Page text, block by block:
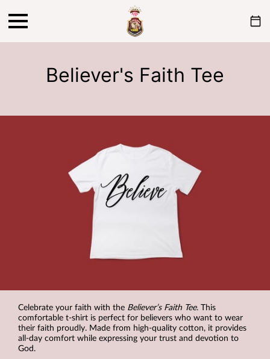
Believer's Faith Tee
Celebrate your faith with the Believer’s Faith Tee. This
comfortable t-shirt is perfect for believers who want to wear
their faith proudly. Made from high-quality cotton, it provides
all-day comfort while expressing your trust and devotion to
God.